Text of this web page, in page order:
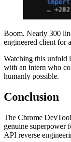
Boom. Nearly 300
engineered client for
Watching this unfold
with an intern who
humanly possible.
Conclusion
The Chrome
genuine superpower
API reverse